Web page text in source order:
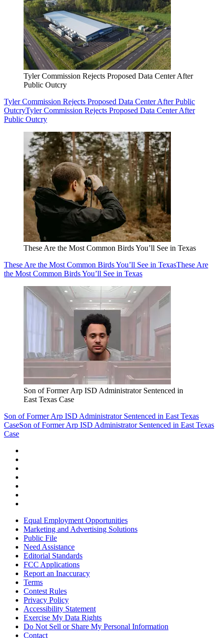
Tyler Commission Rejects Proposed Data Center After
Public Outcry
Tyler Commission Rejects Proposed Data Center After Public
OutcryTyler Commission Rejects Proposed Data Center After
Public Outcry
These Are the Most Common Birds You’ll See in Texas
These Are the Most Common Birds You’ll See in TexasThese Are
the Most Common Birds You’ll See in Texas
Son of Former Arp ISD Administrator Sentenced in
East Texas Case
Son of Former Arp ISD Administrator Sentenced in East Texas
CaseSon of Former Arp ISD Administrator Sentenced in East Texas
Case
Equal Employment Opportunities
Marketing and Advertising Solutions
Public File
Need Assistance
Editorial Standards
FCC Applications
Report an Inaccuracy
Terms
Contest Rules
Privacy Policy
Accessibility Statement
Exercise My Data Rights
Do Not Sell or Share My Personal Information
Contact